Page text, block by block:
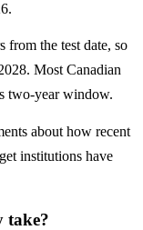
the test date, so
Most Canadian
two-year window.
about how recent
institutions have
take?